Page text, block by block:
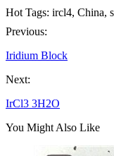
Hot Tags: ircl4, China,
Previous:
Iridium Block
Next:
IrCl3 3H2O
You Might Also Like